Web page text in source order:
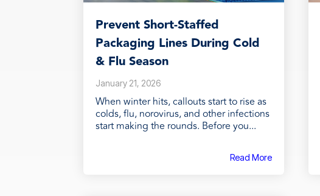
Prevent Short‑Staffed
Packaging Lines During Cold
& Flu Season
January 21, 2026
When winter hits, callouts start to rise as
colds, flu, norovirus, and other infections
start making the rounds. Before you...
Read More